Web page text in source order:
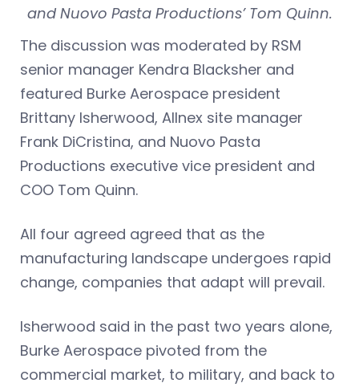
and Nuovo Pasta Productions’ Tom Quinn.
The discussion was moderated by RSM
senior manager Kendra Blacksher and
featured Burke Aerospace president
Brittany Isherwood, Allnex site manager
Frank DiCristina, and Nuovo Pasta
Productions executive vice president and
COO Tom Quinn.
All four agreed agreed that as the
manufacturing landscape undergoes rapid
change, companies that adapt will prevail.
Isherwood said in the past two years alone,
Burke Aerospace pivoted from the
commercial market, to military, and back to